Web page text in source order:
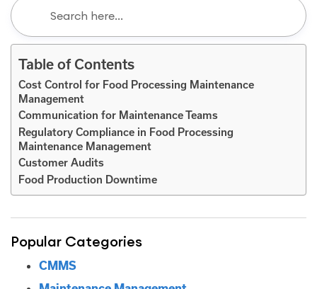
Table of Contents
Cost Control for Food Processing Maintenance
Management
Communication for Maintenance Teams
Regulatory Compliance in Food Processing
Maintenance Management
Customer Audits
Food Production Downtime
Popular Categories
CMMS